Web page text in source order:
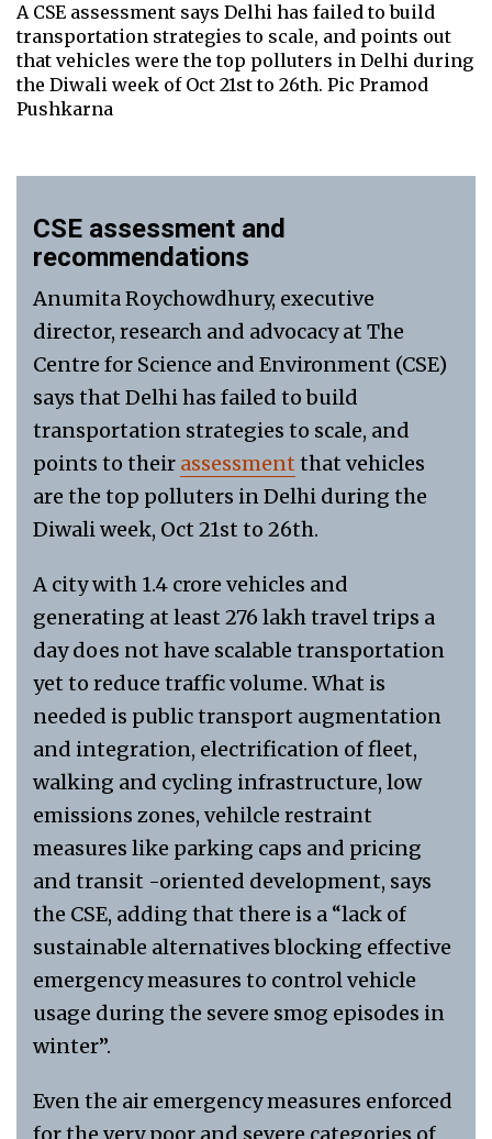
A CSE assessment says Delhi has failed to build
transportation strategies to scale, and points out
that vehicles were the top polluters in Delhi during
the Diwali week of Oct 21st to 26th. Pic Pramod
Pushkarna
CSE assessment and
recommendations
Anumita Roychowdhury, executive
director, research and advocacy at The
Centre for Science and Environment (CSE)
says that Delhi has failed to build
transportation strategies to scale, and
points to their assessment that vehicles
are the top polluters in Delhi during the
Diwali week, Oct 21st to 26th.
A city with 1.4 crore vehicles and
generating at least 276 lakh travel trips a
day does not have scalable transportation
yet to reduce traffic volume. What is
needed is public transport augmentation
and integration, electrification of fleet,
walking and cycling infrastructure, low
emissions zones, vehilcle restraint
measures like parking caps and pricing
and transit -oriented development, says
the CSE, adding that there is a “lack of
sustainable alternatives blocking effective
emergency measures to control vehicle
usage during the severe smog episodes in
winter”.
Even the air emergency measures enforced